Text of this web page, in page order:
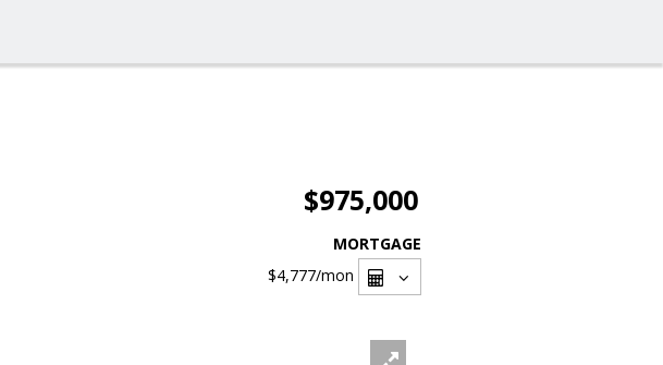
$975,000
MORTGAGE
$4,777/mon